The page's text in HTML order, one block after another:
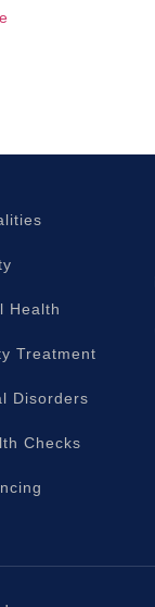
Health
Treatment
Disorders
Checks